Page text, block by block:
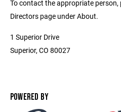
To contact the appropriate
Directors page under About.
1 Superior Drive
Superior, CO 80027
POWERED BY